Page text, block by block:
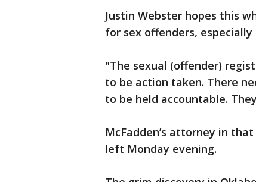
Justin Webster hopes this
for sex offenders,
"The sexual (offender)
to be action taken. There
to be held accountable.
McFadden’s attorney in
left Monday evening.